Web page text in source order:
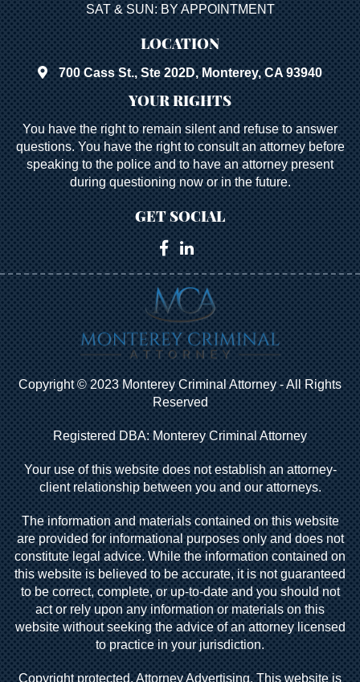
SAT & SUN: BY APPOINTMENT
LOCATION
700 Cass St., Ste 202D, Monterey, CA 93940
YOUR RIGHTS
You have the right to remain silent and refuse to answer
questions. You have the right to consult an attorney before
speaking to the police and to have an attorney present
during questioning now or in the future.
GET SOCIAL
Copyright © 2023 Monterey Criminal Attorney - All Rights
Reserved
Registered DBA: Monterey Criminal Attorney
Your use of this website does not establish an attorney-
client relationship between you and our attorneys.
The information and materials contained on this website
are provided for informational purposes only and does not
constitute legal advice. While the information contained on
this website is believed to be accurate, it is not guaranteed
to be correct, complete, or up-to-date and you should not
act or rely upon any information or materials on this
website without seeking the advice of an attorney licensed
to practice in your jurisdiction.
Copyright protected. Attorney Advertising. This website is